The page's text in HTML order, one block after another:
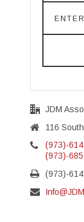
JDM
116
(973)-
(973)-
(973)-